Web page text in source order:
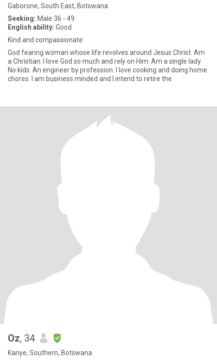
Gaborone, South East, Botswana
Seeking: Male 36 - 49
English ability: Good
Kind and compassionate
God fearing woman whose life revolves around Jesus Christ. Am
a Christian. I love God so much and rely on Him. Am a single lady.
No kids. An engineer by profession. I love cooking and doing home
chores. I am business minded and I intend to retire the
Oz, 34
Kanye, Southern, Botswana